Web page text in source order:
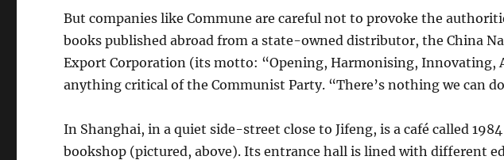
But companies like Commune are careful not to provoke the
books published abroad from a state-owned distributor, the China
Export Corporation (its motto: “Opening, Harmonising, Innovating,
anything critical of the Communist Party. “There’s nothing we can
In Shanghai, in a quiet side-street close to Jifeng, is a café called
bookshop (pictured, above). Its entrance hall is lined with different